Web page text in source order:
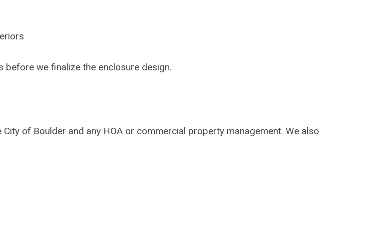
before we finalize the enclosure design.
of Boulder and any HOA or commercial property management. We also